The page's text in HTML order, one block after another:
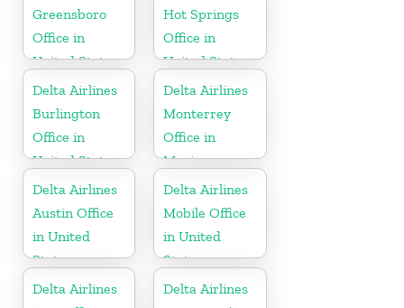
Greensboro
Office in
United States
Hot Springs
Office in
United States
Delta Airlines
Burlington
Office in
United States
Delta Airlines
Monterrey
Office in
Mexico
Delta Airlines
Austin Office
in United
States
Delta Airlines
Mobile Office
in United
States
Delta Airlines
Delta Airlines